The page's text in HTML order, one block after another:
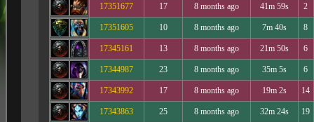
17351677 17 8 months ago 41m 59s 2
17351605 10 8 months ago 7m 40s 8
17345161 13 8 months ago 21m 50s 6
17344987 23 8 months ago 35m 5s 6
17343992 17 8 months ago 19m 2s 14
17343863 25 8 months ago 32m 24s 19